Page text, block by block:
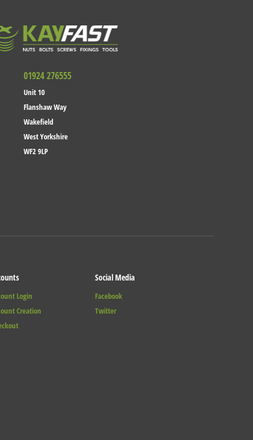
01924 276555
Unit 10
Flanshaw Way
Wakefield
West Yorkshire
WF2 9LP
Login
Creation
Social Media
Facebook
Twitter